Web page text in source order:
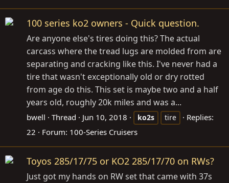
100 series ko2 owners - Quick question.
Are anyone else's tires doing this? The actual
carcass where the tread lugs are molded from are
separating and cracking like this. I've never had a
tire that wasn't exceptionally old or dry rotted
from age do this. This set is maybe two and a half
years old, roughly 20k miles and was a...
bwell Thread Jun 10, 2018 ko2s tire
Replies:
22
Forum: 100-Series Cruisers
Toyos 285/17/75 or KO2 285/17/70 on RWs?
Just got my hands on RW set that came with 37s